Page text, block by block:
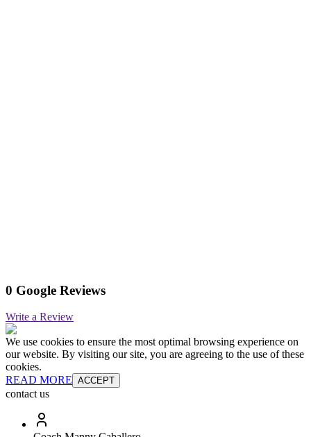
0 Google Reviews
Write a Review
We use cookies to ensure the most optimal browsing experience on
our website. By visiting our site, you are agreeing to the use of these
cookies.
READ MORE ACCEPT
contact us